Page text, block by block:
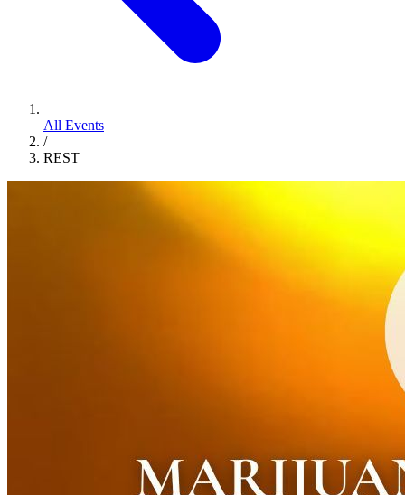
All Events
/
REST